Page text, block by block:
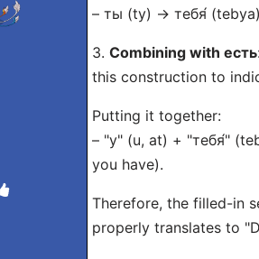
– ты (ty) → тебя́
3. Combining with есть
this construction to
Putting it together:
– "у" (u, at) + "тебя́"
you have).
Therefore, the filled-in
properly translates to